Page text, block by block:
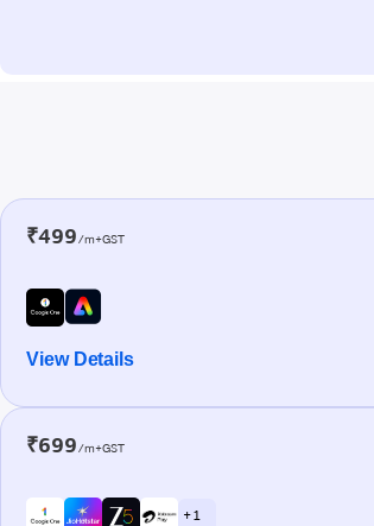
₹499/m+GST
View Details
₹699/m+GST
+ 1